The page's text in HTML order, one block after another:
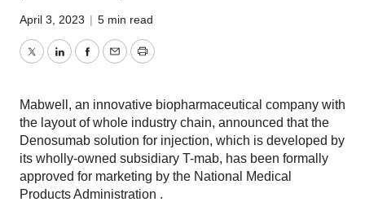
April 3, 2023 | 5 min read
TwitterLinkedInFacebook
EmailPrint
Mabwell, an innovative biopharmaceutical company with
the layout of whole industry chain, announced that the
Denosumab solution for injection, which is developed by
its wholly-owned subsidiary T-mab, has been formally
approved for marketing by the National Medical
Products Administration .